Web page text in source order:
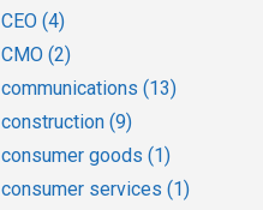
CEO (4)
CMO (2)
communications (13)
construction (9)
consumer goods (1)
consumer services (1)